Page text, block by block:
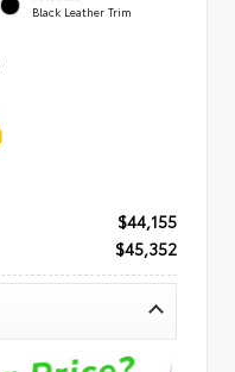
Black Leather Trim
$44,155
$45,352